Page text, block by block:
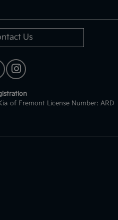
Us
of Fremont License Number: ARD